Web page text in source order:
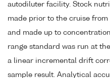
autodiluter facility. Stock
made prior to the cruise
and made up to
range standard was run at
a linear incremental drift
sample result. Analytical